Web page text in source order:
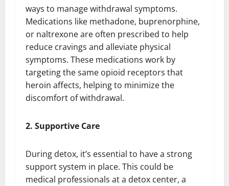
ways to manage withdrawal symptoms.
Medications like methadone, buprenorphine,
or naltrexone are often prescribed to help
reduce cravings and alleviate physical
symptoms. These medications work by
targeting the same opioid receptors that
heroin affects, helping to minimize the
discomfort of withdrawal.
2. Supportive Care
During detox, it’s essential to have a strong
support system in place. This could be
medical professionals at a detox center, a